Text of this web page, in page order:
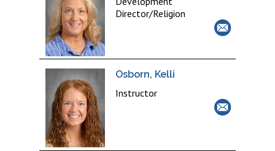
Director/Religion
Osborn, Kelli
Instructor